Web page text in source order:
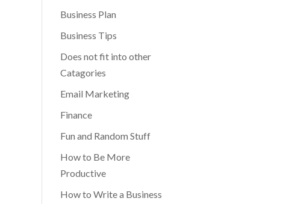
Business Plan
Business Tips
Does not fit into other
Catagories
Email Marketing
Finance
Fun and Random Stuff
How to Be More
Productive
How to Write a Business